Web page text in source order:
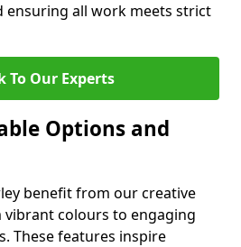
ensuring all work meets strict
To Our Experts
Options and
benefit from our creative
colours to engaging
These features inspire